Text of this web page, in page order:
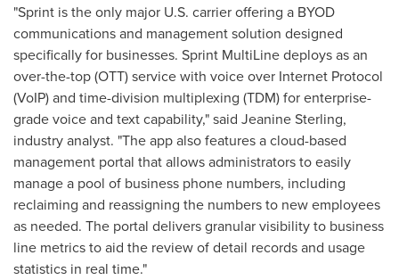
"Sprint is the only major U.S. carrier offering a BYOD
communications and management solution designed
specifically for businesses. Sprint MultiLine deploys as an
over-the-top (OTT) service with voice over Internet Protocol
(VoIP) and time-division multiplexing (TDM) for enterprise-
grade voice and text capability," said Jeanine Sterling,
industry analyst. "The app also features a cloud-based
management portal that allows administrators to easily
manage a pool of business phone numbers, including
reclaiming and reassigning the numbers to new employees
as needed. The portal delivers granular visibility to business
line metrics to aid the review of detail records and usage
statistics in real time."